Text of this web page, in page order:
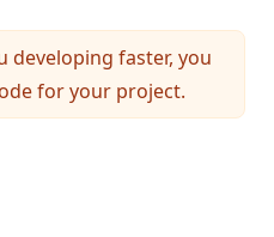
developing faster, you
for your project.